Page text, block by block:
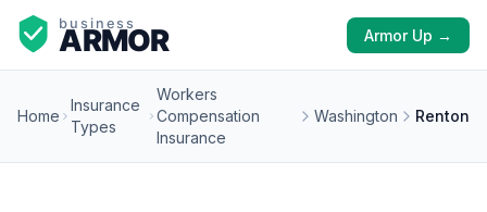
Armor Up →
Home
Insurance
Types
Workers
Compensation
Insurance
Washington Renton